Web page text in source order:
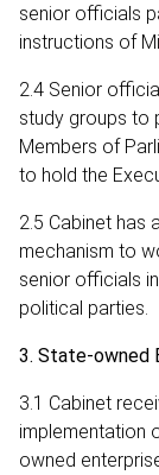
senior officials
instructions of
2.4 Senior
study groups to
Members of
to hold the
2.5 Cabinet has
mechanism to
senior officials
political parties.
3. State-owned
3.1 Cabinet
implementation
owned